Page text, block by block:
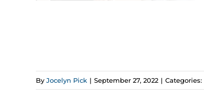
By Jocelyn Pick | September 27, 2022 | Categories: